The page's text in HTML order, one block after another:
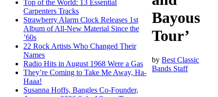
Top of the World: 13 Essential
Carpenters Tracks
Strawberry Alarm Clock Releases 1st
Album of All-New Material Since the
’60s
22 Rock Artists Who Changed Their
Names
Radio Hits in August 1968 Were a Gas
They’re Coming to Take Me Away, Ha-
Haaa!
Susanna Hoffs, Bangles Co-Founder,
Bayous
Tour’
byBest Classic
Bands Staff